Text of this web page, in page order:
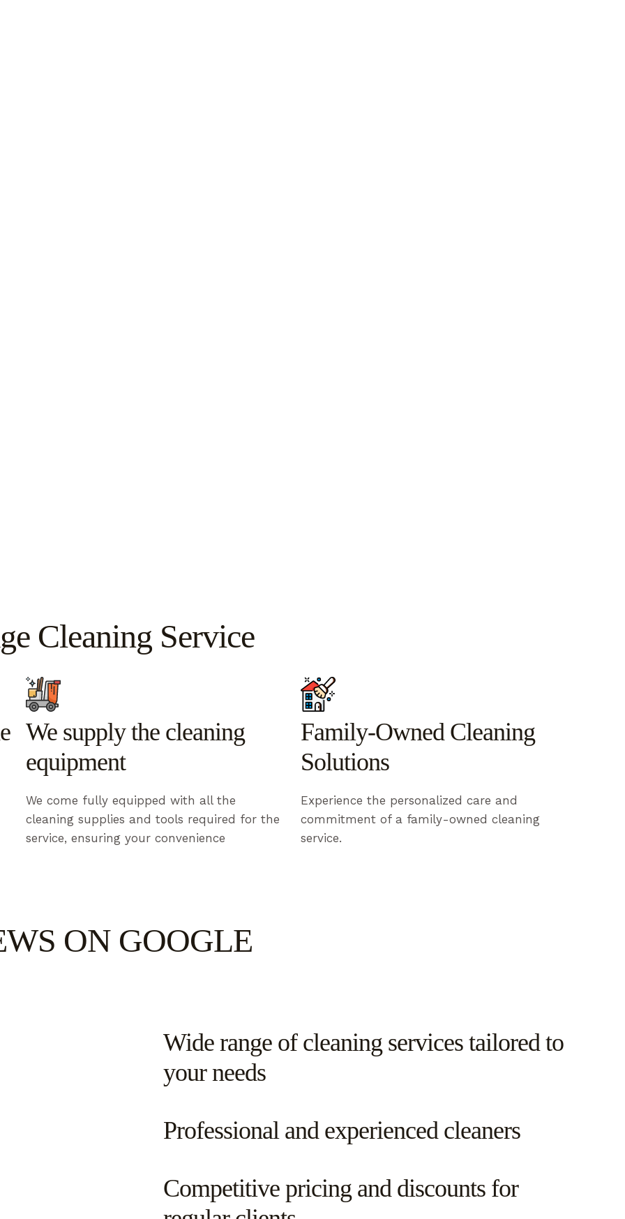
Cleaning Service
We supply the cleaning
equipment
We come fully equipped with all the
cleaning supplies and tools required for the
service, ensuring your convenience
Family-Owned Cleaning
Solutions
Experience the personalized care and
commitment of a family-owned cleaning
service.
ON GOOGLE
Wide range of cleaning services tailored to
your needs
Professional and experienced cleaners
Competitive pricing and discounts for